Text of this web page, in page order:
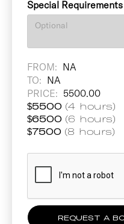
Special Requirements
FROM: NA
TO: NA
PRICE: 5500.00
$5500 (4 hours)
$6500 (6 hours)
$7500 (8 hours)